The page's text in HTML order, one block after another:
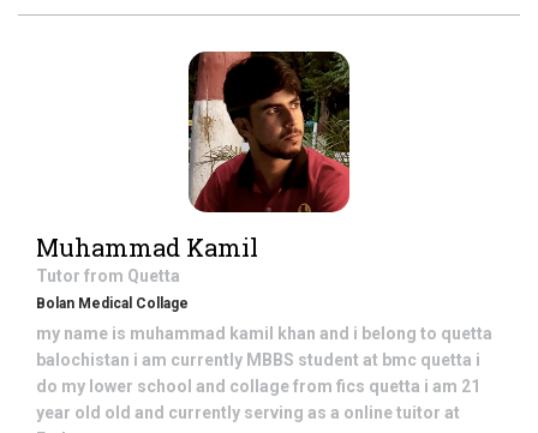
Muhammad Kamil
Tutor from Quetta
Bolan Medical Collage
my name is muhammad kamil khan and i belong to quetta
balochistan i am currently MBBS student at bmc quetta i
do my lower school and collage from fics quetta i am 21
year old old and currently serving as a online tuitor at